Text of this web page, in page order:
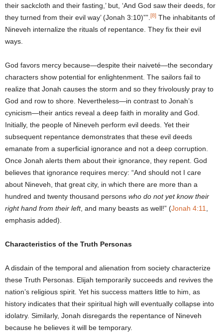
their sackcloth and their fasting,’ but, ‘And God saw their deeds, for
they turned from their evil way’ (Jonah 3:10)””. [8] The inhabitants of
Nineveh internalize the rituals of repentance. They fix their evil
ways.
God favors mercy because—despite their naiveté—the secondary
characters show potential for enlightenment. The sailors fail to
realize that Jonah causes the storm and so they frivolously pray to
God and row to shore. Nevertheless—in contrast to Jonah’s
cynicism—their antics reveal a deep faith in morality and God.
Initially, the people of Nineveh perform evil deeds. Yet their
subsequent repentance demonstrates that these evil deeds
emanate from a superficial ignorance and not a deep corruption.
Once Jonah alerts them about their ignorance, they repent. God
believes that ignorance requires mercy: “And should not I care
about Nineveh, that great city, in which there are more than a
hundred and twenty thousand persons who do not yet know their
right hand from their left, and many beasts as well!” (Jonah 4:11
emphasis added).
Characteristics of the Truth Personas
A disdain of the temporal and alienation from society characterize
these Truth Personas. Elijah temporarily succeeds and revives the
nation’s religious spirit. Yet his success matters little to him, as
history indicates that their spiritual high will eventually collapse into
idolatry. Similarly, Jonah disregards the repentance of Nineveh
because he believes it will be temporary.